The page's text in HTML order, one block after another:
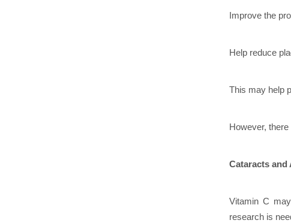
Improve the
Help reduce
This may help
However,
Cataracts and
Vitamin C
research is